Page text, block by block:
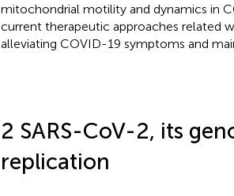
mitochondrial motility and dynamics in
current therapeutic approaches related
alleviating COVID-19 symptoms and
2 SARS-CoV-2, its
replication